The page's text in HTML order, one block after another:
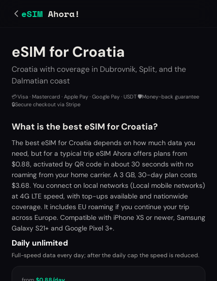
eSIM Ahora!
eSIM for Croatia
Croatia with coverage in Dubrovnik, Split, and the
Dalmatian coast
💳Visa · Mastercard · Apple Pay · Google Pay · USDT🛡️Money-back guarantee
🔒Secure checkout via Stripe
What is the best eSIM for Croatia?
The best eSIM for Croatia depends on how much data you
need, but for a typical trip eSIM Ahora offers plans from
$0.88, activated by QR code in about 30 seconds with no
roaming from your home carrier. A 3 GB, 30-day plan costs
$3.68. You connect on local networks (Local mobile networks)
at 4G LTE speed, with top-ups available and nationwide
coverage. It includes EU roaming if you continue your trip
across Europe. Compatible with iPhone XS or newer, Samsung
Galaxy S21+ and Google Pixel 3+.
Daily unlimited
Full-speed data every day; after the daily cap the speed is reduced.